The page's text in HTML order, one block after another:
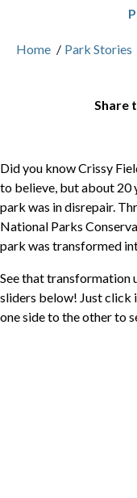
Home / Park Stories
Share
Did you know Crissy
to believe, but about 20
park was in disrepair.
National Parks
park was transformed
See that transformation
sliders below! Just click
one side to the other to